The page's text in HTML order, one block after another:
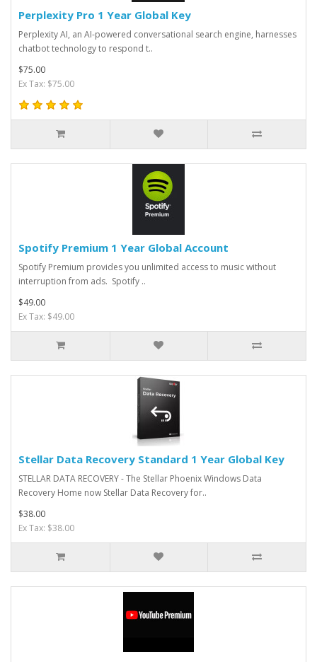
Perplexity Pro 1 Year Global Key
Perplexity AI, an AI-powered conversational search engine, harnesses
chatbot technology to respond t..
$75.00
Ex Tax: $75.00
Spotify Premium 1 Year Global Account
Spotify Premium provides you unlimited access to music without
interruption from ads. Spotify ..
$49.00
Ex Tax: $49.00
Stellar Data Recovery Standard 1 Year Global Key
STELLAR DATA RECOVERY - The Stellar Phoenix Windows Data
Recovery Home now Stellar Data Recovery for..
$38.00
Ex Tax: $38.00